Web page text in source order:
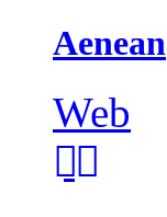
Aenean
Web